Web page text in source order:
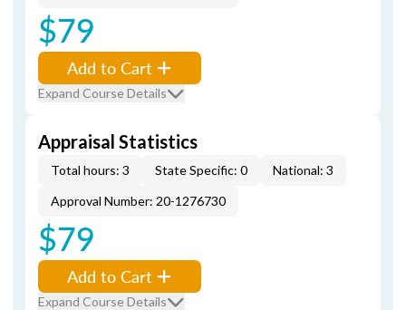
$79
Add to Cart
Expand Course Details
Appraisal Statistics
Total hours: 3 State Specific: 0
National: 3
Approval Number: 20-1276730
$79
Add to Cart
Expand Course Details